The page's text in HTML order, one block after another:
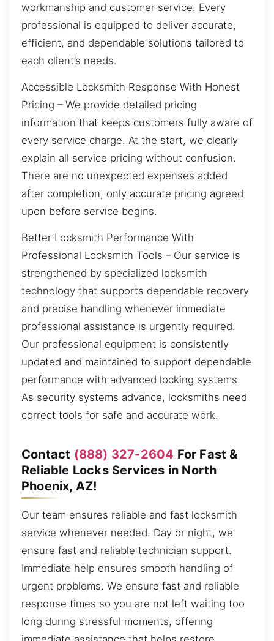
workmanship and customer service. Every
professional is equipped to deliver accurate,
efficient, and dependable solutions tailored to
each client’s needs.
Accessible Locksmith Response With Honest
Pricing – We provide detailed pricing
information that keeps customers fully aware of
every service charge. At the start, we clearly
explain all service pricing without confusion.
There are no unexpected expenses added
after completion, only accurate pricing agreed
upon before service begins.
Better Locksmith Performance With
Professional Locksmith Tools – Our service is
strengthened by specialized locksmith
technology that supports dependable recovery
and precise handling whenever immediate
professional assistance is urgently required.
Our professional equipment is consistently
updated and maintained to support dependable
performance with advanced locking systems.
As security systems advance, locksmiths need
correct tools for safe and accurate work.
Contact (888) 327-2604 For Fast &
Reliable Locks Services in North
Phoenix, AZ!
Our team ensures reliable and fast locksmith
service whenever needed. Day or night, we
ensure fast and reliable technician support.
Immediate help ensures smooth handling of
urgent problems. We ensure fast and reliable
response times so you are not left waiting too
long during stressful moments, offering